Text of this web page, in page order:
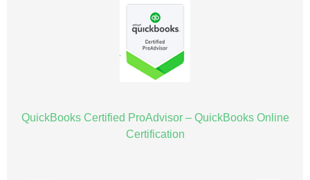
QuickBooks Certified ProAdvisor – QuickBooks Online
Certification